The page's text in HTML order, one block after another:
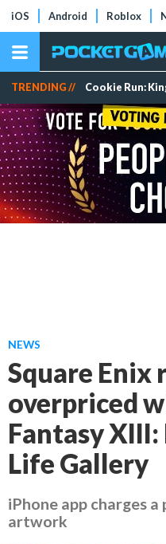
iOS Android Roblox
TRENDING // Cookie Run:
NEWS
Square Enix
overpriced
Fantasy
Life Gallery
iPhone app charges
artwork